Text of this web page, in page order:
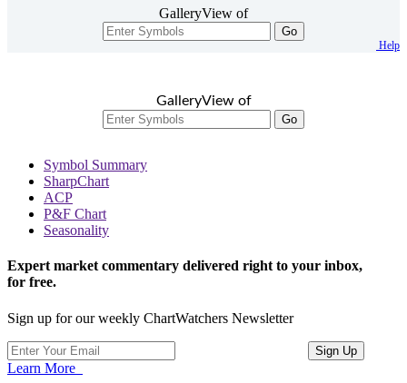
GalleryView of
Go
Help
GalleryView of
Go
Symbol Summary
SharpChart
ACP
P&F Chart
Seasonality
Expert market commentary delivered right to your inbox,
for free.
Sign up for our weekly ChartWatchers Newsletter
Learn More